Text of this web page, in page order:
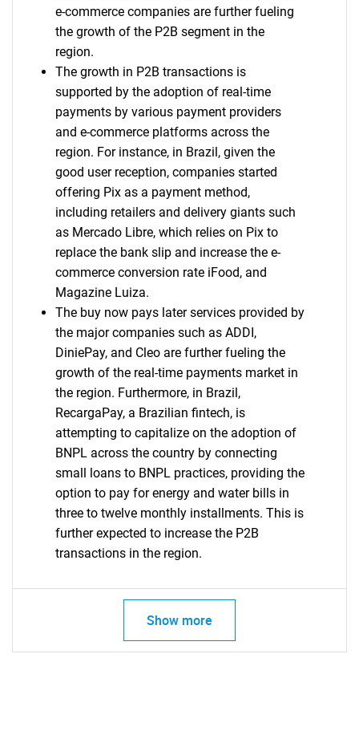
e-commerce companies are further fueling
the growth of the P2B segment in the
region.
The growth in P2B transactions is
supported by the adoption of real-time
payments by various payment providers
and e-commerce platforms across the
region. For instance, in Brazil, given the
good user reception, companies started
offering Pix as a payment method,
including retailers and delivery giants such
as Mercado Libre, which relies on Pix to
replace the bank slip and increase the e-
commerce conversion rate iFood, and
Magazine Luiza.
The buy now pays later services provided by
the major companies such as ADDI,
DiniePay, and Cleo are further fueling the
growth of the real-time payments market in
the region. Furthermore, in Brazil,
RecargaPay, a Brazilian fintech, is
attempting to capitalize on the adoption of
BNPL across the country by connecting
small loans to BNPL practices, providing the
option to pay for energy and water bills in
three to twelve monthly installments. This is
further expected to increase the P2B
transactions in the region.
Show more